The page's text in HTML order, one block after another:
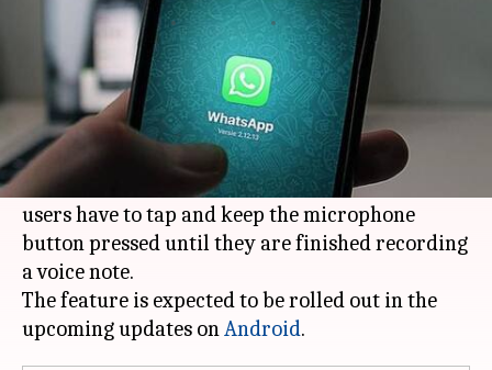
Bhavika Bhuwalka Mar 06, 2018 09:04 am
What's the story
WhatsAppis beta-testing a new feature that will
allow users to lock the voice recording button.
It aims to improve on the fact that currently,
users have to tap and keep the microphone
button pressed until they are finished recording
a voice note.
The feature is expected to be rolled out in the
upcoming updates onAndroid